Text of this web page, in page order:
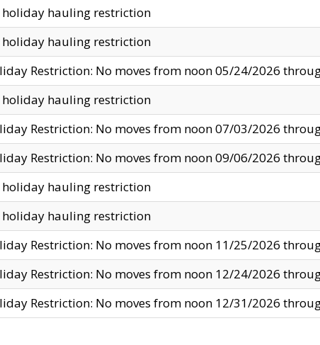
holiday hauling restriction
holiday hauling restriction
Restriction: No moves from noon 05/24/2026
holiday hauling restriction
Restriction: No moves from noon 07/03/2026
Restriction: No moves from noon 09/06/2026
holiday hauling restriction
holiday hauling restriction
Restriction: No moves from noon 11/25/2026
Restriction: No moves from noon 12/24/2026
Restriction: No moves from noon 12/31/2026